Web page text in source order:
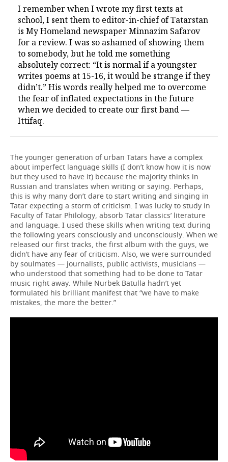
I remember when I wrote my first texts at
school, I sent them to editor-in-chief of Tatarstan
is My Homeland newspaper Minnazim Safarov
for a review. I was so ashamed of showing them
to somebody, but he told me something
absolutely correct: “It is normal if a youngster
writes poems at 15-16, it would be strange if they
didn’t.” His words really helped me to overcome
the fear of inflated expectations in the future
when we decided to create our first band —
Ittifaq.
The younger generation of urban Tatars have a complex
about imperfect language skills (I don’t know how it is now
but they used to have it) because the majority thinks in
Russian and translates when writing or saying. Perhaps,
this is why many don’t dare to start writing and singing in
Tatar expecting a storm of criticism. I was lucky to study in
Faculty of Tatar Philology, absorb Tatar classics’ literature
and language. I used these skills when writing text during
the following years consciously and unconsciously. When we
released our first tracks, the first album with the guys, we
didn’t have any fear of criticism. Also, we were surrounded
by soulmates — journalists, public activists, musicians —
who understood that something had to be done to Tatar
music right away. While Nurbek Batulla hadn’t yet
formulated his brilliant manifest that “we have to make
mistakes, the more the better.”